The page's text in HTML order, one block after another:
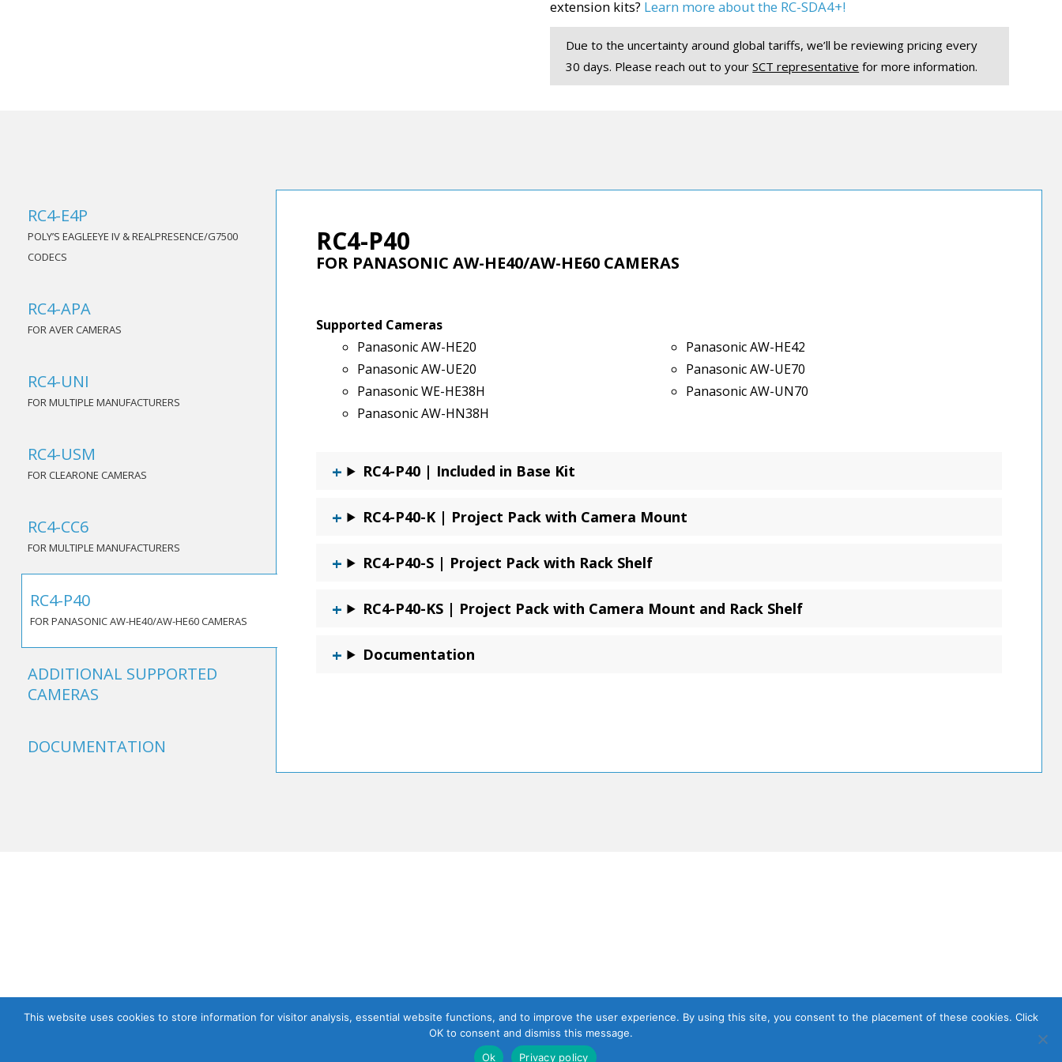
extension kits? Learn more about the RC-SDA4+!
Due to the uncertainty around global tariffs, we’ll be reviewing pricing every
30 days. Please reach out to yourSCT representative for more information.
RC4-E4P
POLY’S EAGLEEYE IV & REALPRESENCE/G7500
CODECS
RC4-APA
FOR AVER CAMERAS
RC4-UNI
FOR MULTIPLE MANUFACTURERS
RC4-USM
FOR CLEARONE CAMERAS
RC4-CC6
FOR MULTIPLE MANUFACTURERS
RC4-P40
FOR PANASONIC AW-HE40/AW-HE60 CAMERAS
ADDITIONAL SUPPORTED
CAMERAS
DOCUMENTATION
RC4-P40
FOR PANASONIC AW-HE40/AW-HE60 CAMERAS
Supported Cameras
Panasonic AW-HE20
Panasonic AW-UE20
Panasonic WE-HE38H
Panasonic AW-HN38H
Panasonic AW-HE42
Panasonic AW-UE70
Panasonic AW-UN70
RC4-P40 | Included in Base Kit
RC4-P40-K | Project Pack with Camera Mount
RC4-P40-S | Project Pack with Rack Shelf
RC4-P40-KS | Project Pack with Camera Mount and Rack Shelf
Documentation
This website uses cookies to store information for visitor analysis, essential website functions, and to improve the user experience. By using this site, you consent to the placement of these cookies. Click
OK to consent and dismiss this message.
Ok
Privacy policy